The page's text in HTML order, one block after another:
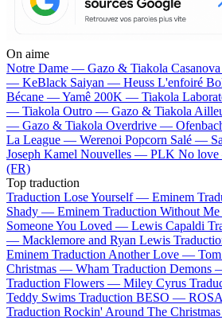
On aime
Notre Dame — Gazo & Tiakola
— KeBlack Saiyan — Heuss L'enfoiré
Bécane —Yamê 200K — Tiakola
— Tiakola Outro — Gazo & Tiakola
— Gazo & Tiakola Overdrive —
La League — Werenoi Popcorn Salé —
Joseph Kamel Nouvelles — PLK No
(FR)
Top traduction
Traduction Lose Yourself — Eminem
Shady — Eminem Traduction Without
Someone You Loved — Lewis Capaldi
— Macklemore and Ryan Lewis
Eminem Traduction Another Love —
Christmas — Wham Traduction Demons
Traduction Flowers — Miley Cyrus
Teddy Swims Traduction BESO —
Traduction Rockin' Around The